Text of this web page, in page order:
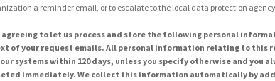
a reminder email, or to escalate to the local data protection
to let us process and store the following personal
of your request emails. All personal information relating to this
systems within 120 days, unless you specify otherwise and you
immediately. We collect this information automatically by